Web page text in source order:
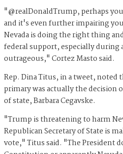
"@realDonaldTrump, perhaps
and it's even further impairing
Nevada is doing the right thing
federal support, especially during
outrageous," Cortez Masto said.
Rep. Dina Titus, in a tweet, noted
primary was actually the decision
of state, Barbara Cegavske.
"Trump is threatening to harm
Republican Secretary of State is
vote," Titus said. "The President